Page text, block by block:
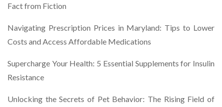
Fact from Fiction
Navigating Prescription Prices in Maryland: Tips to Lower
Costs and Access Affordable Medications
Supercharge Your Health: 5 Essential Supplements for Insulin
Resistance
Unlocking the Secrets of Pet Behavior: The Rising Field of